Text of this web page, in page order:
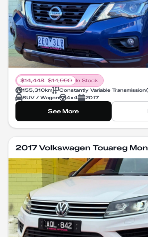
$14,448 $14,990
In Stock
155,310km Constantly Variable Transmission(
SUV / Wagon
4X4 2017
See More
2017 Volkswagen Touareg